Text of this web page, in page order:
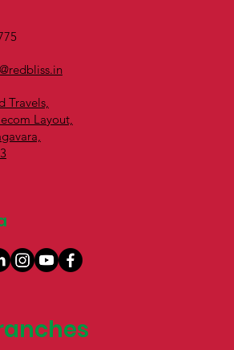
Travels,
Layout,